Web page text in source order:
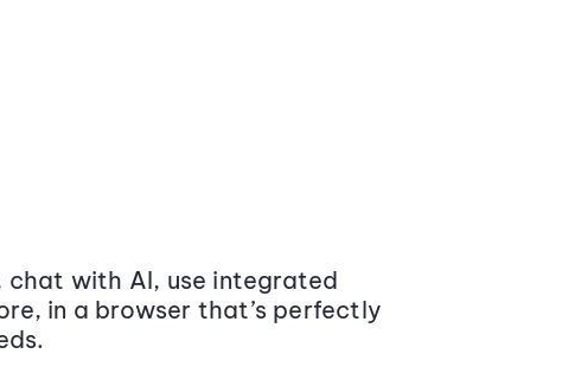
with AI, use integrated
in a browser that’s perfectly